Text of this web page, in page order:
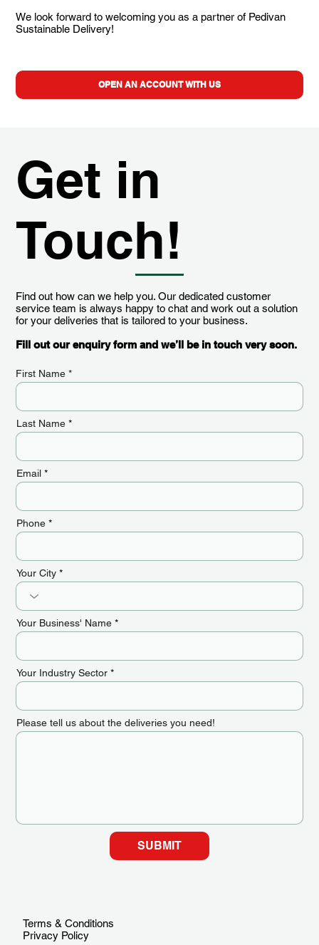
We look forward to welcoming you as a partner of Pedivan
Sustainable Delivery!
OPEN AN ACCOUNT WITH US
First Name
Last Name
Email
Phone
Please tell us about the deliveries you need!
SUBMIT
Get in
Touch!
Your Business' Name
Your Industry Sector
Find out how can we help you. Our dedicated customer
service team is always happy to chat and work out a solution
for your deliveries that is tailored to your business.
Fill out our enquiry form and we’ll be in touch very soon.
Your City
Terms & Conditions
Privacy Policy